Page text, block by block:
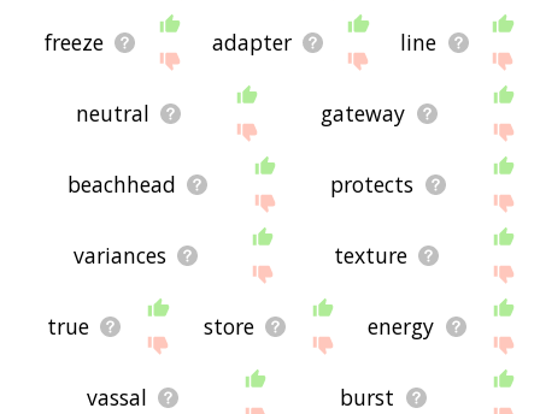
freeze adapter line
neutral gateway
beachhead protects
variances texture
true store energy
vassal burst